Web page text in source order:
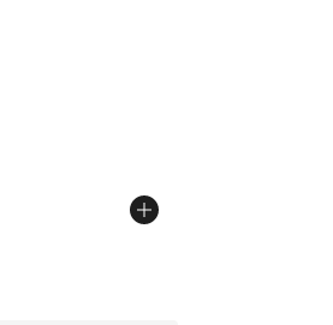
- [5 out of 5 stars], 201
dropped from $8.00 to $6.99